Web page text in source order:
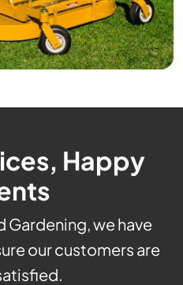
Happy
Gardening, we have
our customers are